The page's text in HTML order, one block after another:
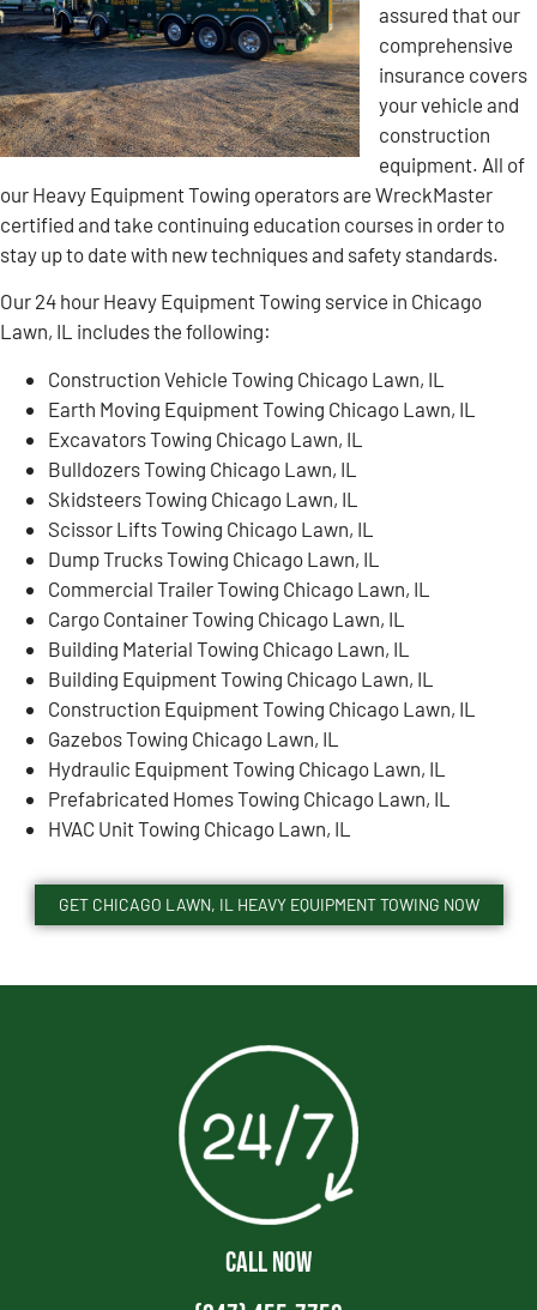
assured that our
comprehensive
insurance covers
your vehicle and
construction
equipment. All of
our Heavy Equipment Towing operators are WreckMaster
certified and take continuing education courses in order to
stay up to date with new techniques and safety standards.
Our 24 hour Heavy Equipment Towing service in Chicago
Lawn, IL includes the following:
Construction Vehicle Towing Chicago Lawn, IL
Earth Moving Equipment Towing Chicago Lawn, IL
Excavators Towing Chicago Lawn, IL
Bulldozers Towing Chicago Lawn, IL
Skidsteers Towing Chicago Lawn, IL
Scissor Lifts Towing Chicago Lawn, IL
Dump Trucks Towing Chicago Lawn, IL
Commercial Trailer Towing Chicago Lawn, IL
Cargo Container Towing Chicago Lawn, IL
Building Material Towing Chicago Lawn, IL
Building Equipment Towing Chicago Lawn, IL
Construction Equipment Towing Chicago Lawn, IL
Gazebos Towing Chicago Lawn, IL
Hydraulic Equipment Towing Chicago Lawn, IL
Prefabricated Homes Towing Chicago Lawn, IL
HVAC Unit Towing Chicago Lawn, IL
GET CHICAGO LAWN, IL HEAVY EQUIPMENT TOWING NOW
CALL NOW